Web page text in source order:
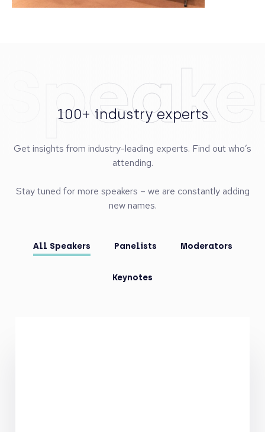
100+ industry experts
Get insights from industry-leading experts. Find out who’s
attending.
Stay tuned for more speakers – we are constantly adding
new names.
All Speakers Panelists Moderators
Keynotes